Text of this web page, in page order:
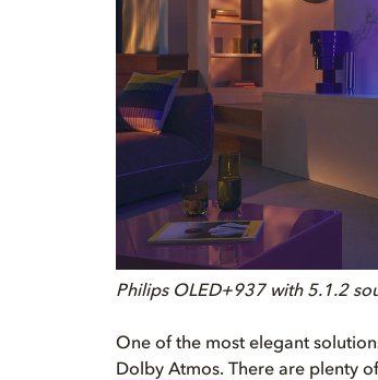
Philips OLED+937 with 5.1.2
One of the most elegant
Dolby Atmos. There are plenty